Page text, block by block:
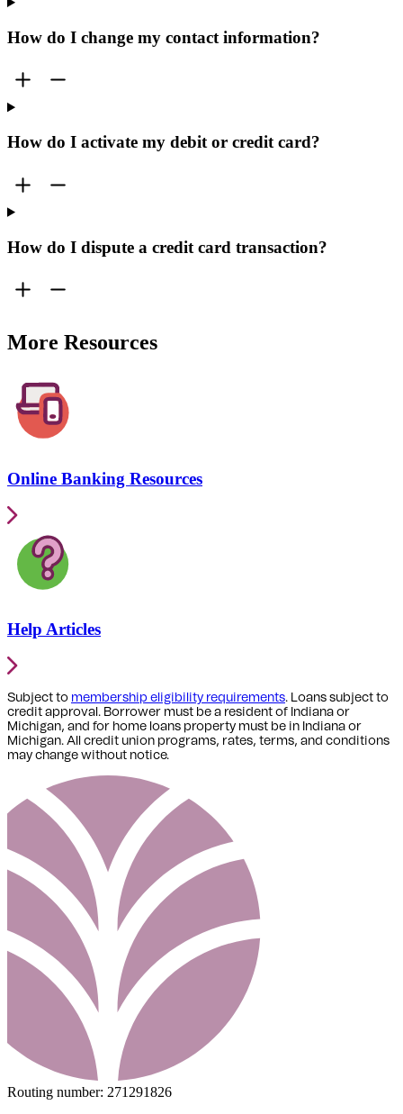
How do I change my contact information?
How do I activate my debit or credit card?
How do I dispute a credit card transaction?
More Resources
Online Banking Resources
Help Articles
Subject to membership eligibility requirements. Loans subject to
credit approval. Borrower must be a resident of Indiana or
Michigan, and for home loans property must be in Indiana or
Michigan. All credit union programs, rates, terms, and conditions
may change without notice.
Routing number: 271291826